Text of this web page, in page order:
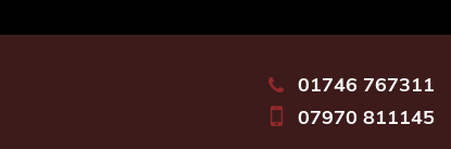
01746 767311
07970 811145